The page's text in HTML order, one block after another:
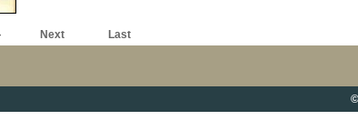
Next Last